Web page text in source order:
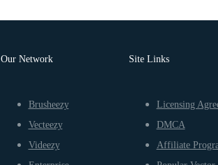
Our Network
Brusheezy
Vecteezy
Videezy
Site Links
Licensing
DMCA
Affiliate